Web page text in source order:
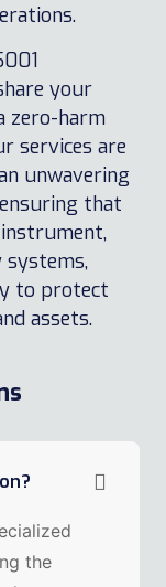
your
zero-harm
services are
unwavering
that
systems,
to protect
assets.
the